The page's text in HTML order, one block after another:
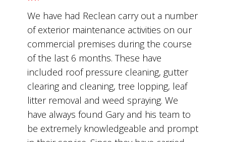
We have had Reclean carry out a number
of exterior maintenance activities on our
commercial premises during the course
of the last 6 months. These have
included roof pressure cleaning, gutter
clearing and cleaning, tree lopping, leaf
litter removal and weed spraying. We
have always found Gary and his team to
be extremely knowledgeable and prompt